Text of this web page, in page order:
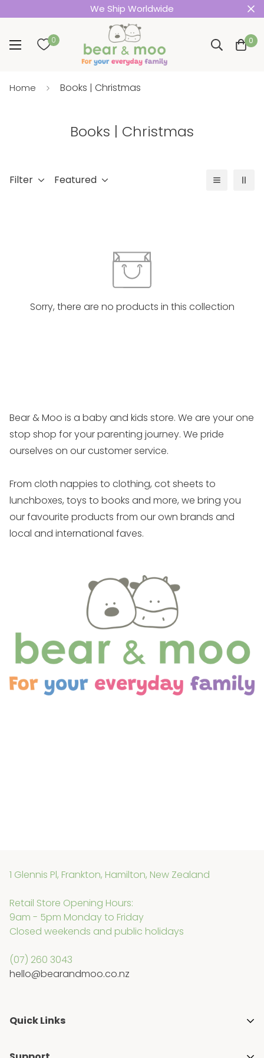
We Ship Worldwide
0 0
Home Books | Christmas
Books | Christmas
Filter Featured
Sorry, there are no products in this collection
Bear & Moo is a baby and kids store. We are your one
stop shop for your parenting journey. We pride
ourselves on our customer service.
From cloth nappies to clothing, cot sheets to
lunchboxes, toys to books and more, we bring you
our favourite products from our own brands and
local and international faves.
1 Glennis Pl, Frankton, Hamilton, New Zealand
Retail Store Opening Hours:
9am - 5pm Monday to Friday
Closed weekends and public holidays
(07) 260 3043
hello@bearandmoo.co.nz
Quick Links
About Us